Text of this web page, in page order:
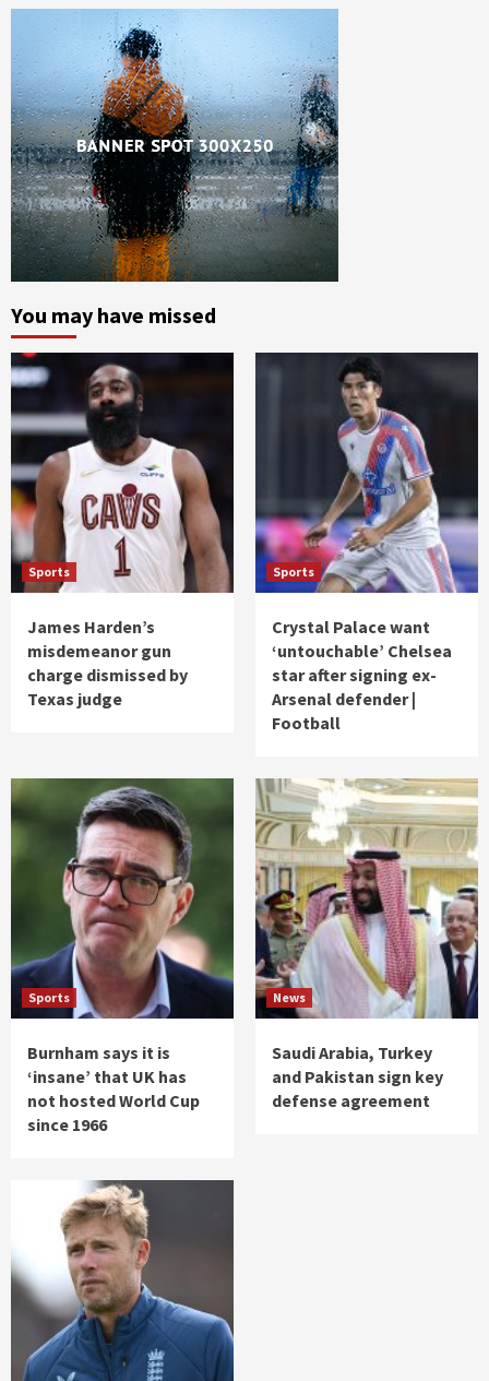
You may have missed
Sports
James Harden’s
misdemeanor gun
charge dismissed by
Texas judge
Sports
Crystal Palace want
‘untouchable’ Chelsea
star after signing ex-
Arsenal defender |
Football
Sports
Burnham says it is
‘insane’ that UK has
not hosted World Cup
since 1966
News
Saudi Arabia, Turkey
and Pakistan sign key
defense agreement